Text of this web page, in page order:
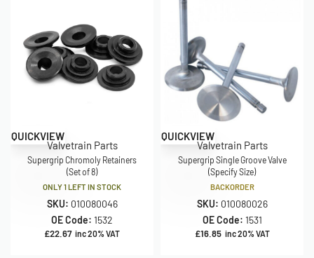
QUICKVIEW
Valvetrain Parts
Supergrip Chromoly Retainers
(Set of 8)
ONLY 1 LEFT IN STOCK
SKU: 010080046
OE Code: 1532
£22.67 inc 20% VAT
QUICKVIEW
Valvetrain Parts
Supergrip Single Groove Valve
(Specify Size)
BACKORDER
SKU: 010080026
OE Code: 1531
£16.85 inc 20% VAT